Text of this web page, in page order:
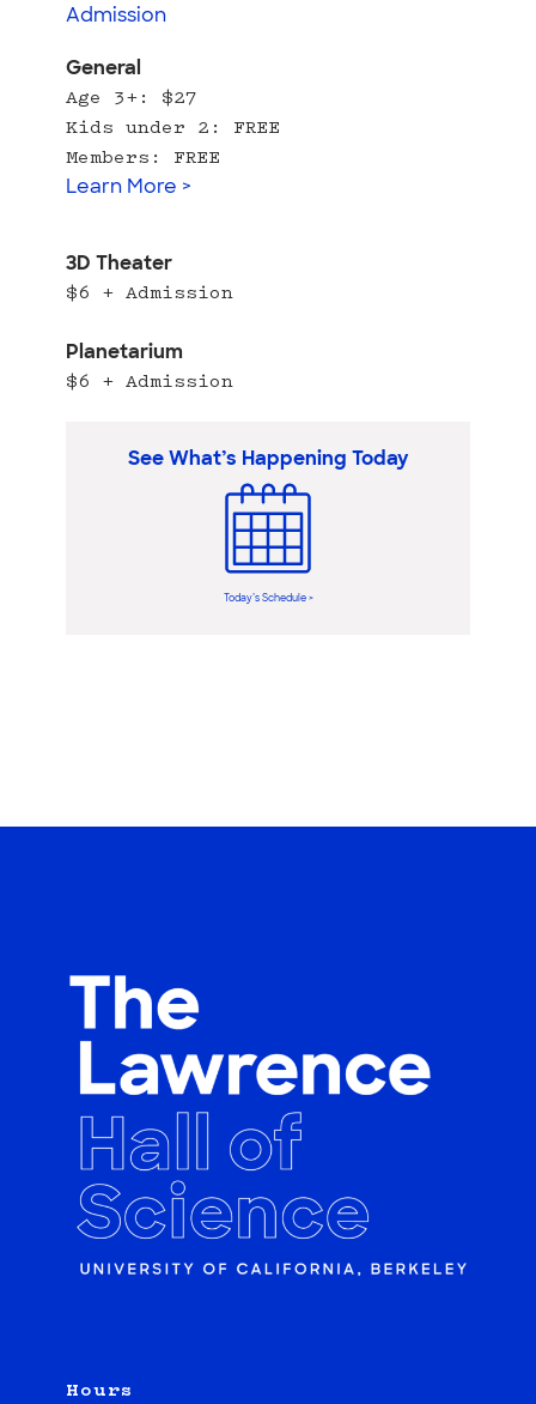
Admission
General
Age 3+: $27
Kids under 2: FREE
Members: FREE
Learn More >
3D Theater
$6 + Admission
Planetarium
$6 + Admission
See What’s Happening Today
Today’s Schedule >
Hours